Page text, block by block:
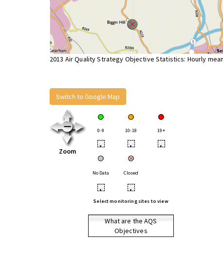
2013 Air Quality Strategy Objective Statistics: Hourly
Switch to Google Map
Zoom
0-9 10-18 19+
• • •
No Data Closed
• •
Select monitoring sites to view
What are the AQS
Objectives